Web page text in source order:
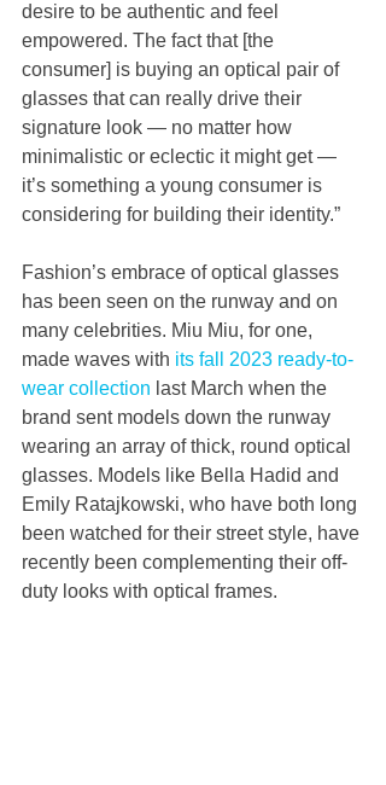
desire to be authentic and feel
empowered. The fact that [the
consumer] is buying an optical pair of
glasses that can really drive their
signature look — no matter how
minimalistic or eclectic it might get —
it’s something a young consumer is
considering for building their identity.”
Fashion’s embrace of optical glasses
has been seen on the runway and on
many celebrities. Miu Miu, for one,
made waves with its fall 2023 ready-to-
wear collection last March when the
brand sent models down the runway
wearing an array of thick, round optical
glasses. Models like Bella Hadid and
Emily Ratajkowski, who have both long
been watched for their street style, have
recently been complementing their off-
duty looks with optical frames.